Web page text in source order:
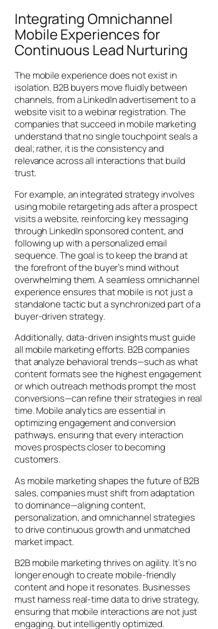
Integrating Omnichannel
Mobile Experiences for
Continuous Lead Nurturing
The mobile experience does not exist in
isolation. B2B buyers move fluidly between
channels, from a LinkedIn advertisement to a
website visit to a webinar registration. The
companies that succeed in mobile marketing
understand that no single touchpoint seals a
deal; rather, it is the consistency and
relevance across all interactions that build
trust.
For example, an integrated strategy involves
using mobile retargeting ads after a prospect
visits a website, reinforcing key messaging
through LinkedIn sponsored content, and
following up with a personalized email
sequence. The goal is to keep the brand at
the forefront of the buyer’s mind without
overwhelming them. A seamless omnichannel
experience ensures that mobile is not just a
standalone tactic but a synchronized part of a
buyer-driven strategy.
Additionally, data-driven insights must guide
all mobile marketing efforts. B2B companies
that analyze behavioral trends—such as what
content formats see the highest engagement
or which outreach methods prompt the most
conversions—can refine their strategies in real
time. Mobile analytics are essential in
optimizing engagement and conversion
pathways, ensuring that every interaction
moves prospects closer to becoming
customers.
As mobile marketing shapes the future of B2B
sales, companies must shift from adaptation
to dominance—aligning content,
personalization, and omnichannel strategies
to drive continuous growth and unmatched
market impact.
B2B mobile marketing thrives on agility. It’s no
longer enough to create mobile-friendly
content and hope it resonates. Businesses
must harness real-time data to drive strategy,
ensuring that mobile interactions are not just
engaging, but intelligently optimized.